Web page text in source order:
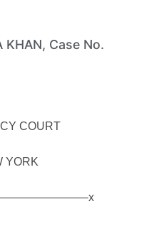
KHAN, Case No.
COURT
YORK